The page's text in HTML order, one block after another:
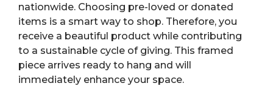
nationwide. Choosing pre-loved or donated
items is a smart way to shop. Therefore, you
receive a beautiful product while contributing
to a sustainable cycle of giving. This framed
piece arrives ready to hang and will
immediately enhance your space.